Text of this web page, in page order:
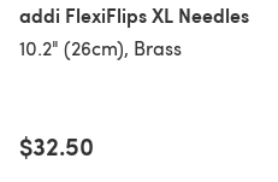
addi FlexiFlips XL Needles
10.2" (26cm), Brass
$32.50